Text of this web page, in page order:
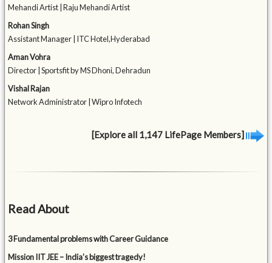
Mehandi Artist | Raju Mehandi Artist
Rohan Singh
Assistant Manager | ITC Hotel,Hyderabad
Aman Vohra
Director | Sportsfit by MS Dhoni, Dehradun
Vishal Rajan
Network Administrator | Wipro Infotech
[Explore all 1,147 LifePage Members]
Read About
3 Fundamental problems with Career Guidance
Mission IIT JEE – India’s biggest tragedy!